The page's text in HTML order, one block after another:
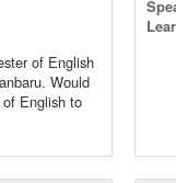
of English
Would
English to